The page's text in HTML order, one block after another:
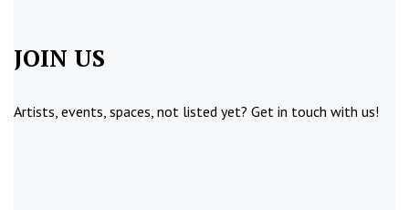
JOIN US
Artists, events, spaces, not listed yet? Get in touch with us!